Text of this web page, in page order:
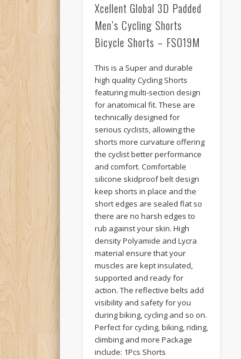
Xcellent Global 3D Padded
Men’s Cycling Shorts
Bicycle Shorts – FS019M
This is a Super and durable
high quality Cycling Shorts
featuring multi-section design
for anatomical fit. These are
technically designed for
serious cyclists, allowing the
shorts more curvature offering
the cyclist better performance
and comfort. Comfortable
silicone skidproof belt design
keep shorts in place and the
short edges are sealed flat so
there are no harsh edges to
rub against your skin. High
density Polyamide and Lycra
material ensure that your
muscles are kept insulated,
supported and ready for
action. The reflective belts add
visibility and safety for you
during biking, cycling and so on.
Perfect for cycling, biking, riding,
climbing and more Package
include: 1Pcs Shorts